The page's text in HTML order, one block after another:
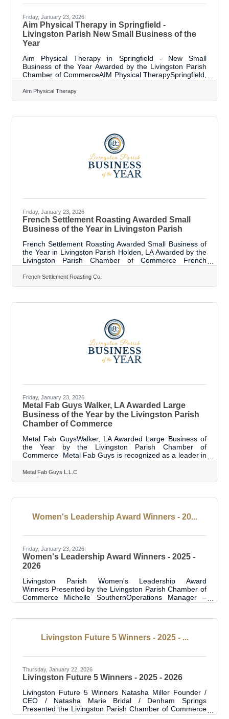
Friday, January 23, 2026
Aim Physical Therapy in Springfield -
Livingston Parish New Small Business of the
Year
Aim Physical Therapy in Springfield - New Small
Business of the Year Awarded by the Livingston Parish
Chamber of CommerceAIM Physical TherapySpringfield,
LA Cherly Busby’s career began from a firsthand
incident – she needed physical therapy care after
recovering from two serious car accidents. Extensive
shaped her path forward, leading her to pursue a career
at Texas Woman’s University and from
Aim Physical Therapy
Friday, January 23, 2026
French Settlement Roasting Awarded Small
Business of the Year in Livingston Parish
French Settlement Roasting Awarded Small Business of
the Year in Livingston Parish Holden, LA Awarded by the
Livingston Parish Chamber of Commerce French
Settlement Roasting Company is a veteran- and woman-
owned, Louisiana-based coffee roastery. The company
roasts 100% organic, specialty-grade coffee in small
exceptional flavor. They quickly outgrew their original
year, the company has expanded beyond
French Settlement Roasting Co.
Friday, January 23, 2026
Metal Fab Guys Walker, LA Awarded Large
Business of the Year by the Livingston Parish
Chamber of Commerce
Metal Fab GuysWalker, LA Awarded Large Business of
the Year by the Livingston Parish Chamber of
Commerce Metal Fab Guys is recognized as a leader in
innovation, efficiency, and advanced manufacturing,
making a significant investment in Livingston Parish and
the future of American manufacturing. Founded by
Metal Fab Guys was created in response to supply chain
need for reliable, domestic metal
Metal Fab Guys L.L.C
Women's Leadership Award Winners - 20...
Friday, January 23, 2026
Women's Leadership Award Winners - 2025 -
2026
Livingston Parish Women's Leadership Award
Winners Presented by the Livingston Parish Chamber of
Commerce Michelle SouthernOperations Manager –
Guaranty Media Michelle serves as Operations Manager
98.1, a role she has held since 2017 on one of
career spans more than 25 years in radio. Michelle is
Livingston Future 5 Winners - 2025 - ...
Thursday, January 22, 2026
Livingston Future 5 Winners - 2025 - 2026
Livingston Future 5 Winners Natasha Miller Founder /
CEO / Natasha Marie Bridal / Denham Springs
Presented the Livingston Parish Chamber of Commerce
Press release - Natasha Miller is the founder and CEO of